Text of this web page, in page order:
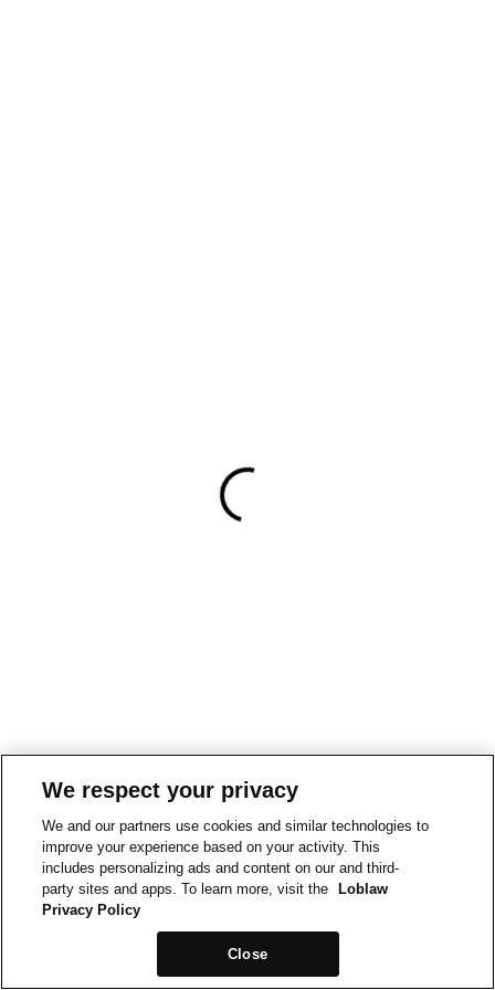
We respect your privacy
We and our partners use cookies and similar technologies to
improve your experience based on your activity. This
includes personalizing ads and content on our and third-
party sites and apps. To learn more, visit the
Loblaw
Privacy Policy
Close